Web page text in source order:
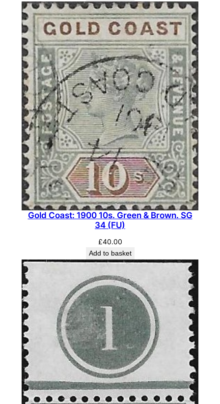
Gold Coast: 1900 10s. Green & Brown. SG
34 (FU)
£40.00
Add to basket